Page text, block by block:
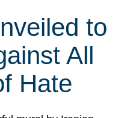
to
All
Hate